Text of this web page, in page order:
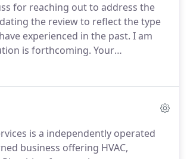
installation, and customer service
Our factory-trained technicians
out commitment to professional
on customer service!
for reaching out to address the
the review to reflect the type
experienced in the past. I am
is forthcoming. Your
is the exemplar for customer
70 on a hot day.
The techs have
the system should be expected
below the outside temp and
is a independently operated
business offering HVAC,